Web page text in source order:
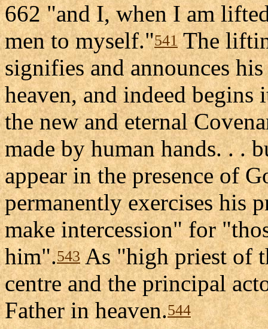
662 "and I, when I am
men to myself."541The
signifies and announces
heaven, and indeed begins
the new and eternal
made by human hands. . .
appear in the presence of
permanently exercises his
make intercession" for
him".543As "high priest of
centre and the principal
Father in heaven.544